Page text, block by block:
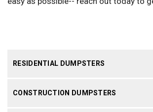
RESIDENTIAL DUMPSTERS
CONSTRUCTION DUMPSTERS